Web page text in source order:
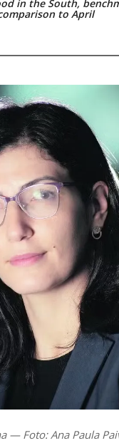
in the South,
to April
— Foto: Ana Paula